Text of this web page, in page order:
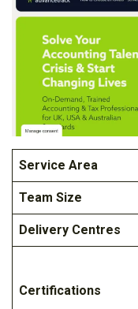
Service Area
Team Size
Delivery Centres
Certifications